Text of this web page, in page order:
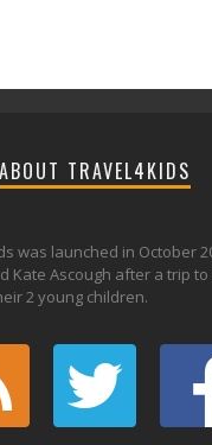
ABOUT TRAVEL4KIDS
was launched in October
Kate Ascough after a trip to
2 young children.